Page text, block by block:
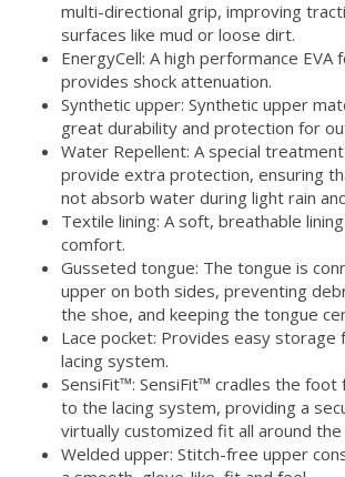
multi-directional grip, improving
surfaces like mud or loose dirt.
EnergyCell: A high performance EVA
provides shock attenuation.
Synthetic upper: Synthetic upper
great durability and protection for
Water Repellent: A special
provide extra protection, ensuring
not absorb water during light rain
Textile lining: A soft, breathable
comfort.
Gusseted tongue: The tongue is
upper on both sides, preventing
the shoe, and keeping the tongue
Lace pocket: Provides easy storage
lacing system.
SensiFit™: SensiFit™ cradles the
to the lacing system, providing a
virtually customized fit all around
Welded upper: Stitch-free upper